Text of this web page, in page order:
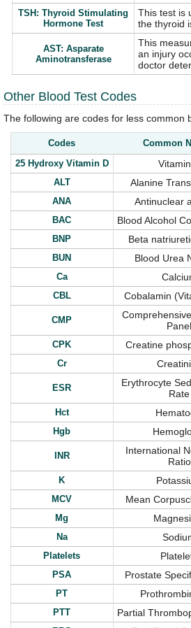
TSH: Thyroid Stimulating
Hormone Test
This test is
the thyroid
AST: Asparate
Aminotransferase
This
an injury
doctor
Other Blood Test Codes
The following are codes for less common
Codes Common
25 Hydroxy Vitamin D
ALT Alanine
ANA Antinuclear
BAC Blood Alcohol
BNP Beta
BUN Blood Urea
Ca
CBL Cobalamin
CMP
Panel
CPK Creatine
Cr
ESR
Erythrocyte
Rate
Hct
Hgb
INR
International
Ratio
K
MCV Mean
Mg
Na
Platelets
PSA Prostate
PT
PTT Partial